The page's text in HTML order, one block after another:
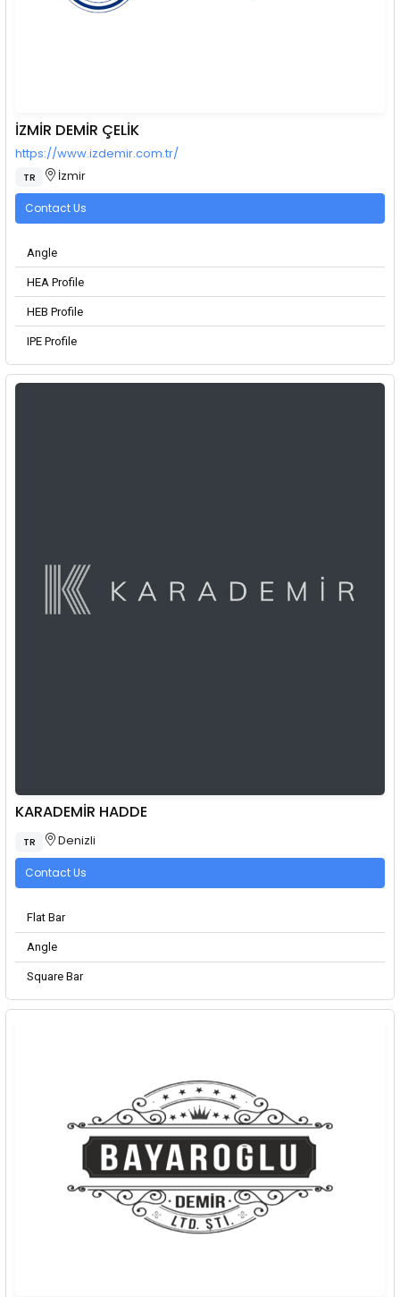
İZMİR DEMİR ÇELİK
https://www.izdemir.com.tr/
TR İzmir
Contact Us
Angle
HEA Profile
HEB Profile
IPE Profile
KARADEMİR HADDE
TR Denizli
Contact Us
Flat Bar
Angle
Square Bar